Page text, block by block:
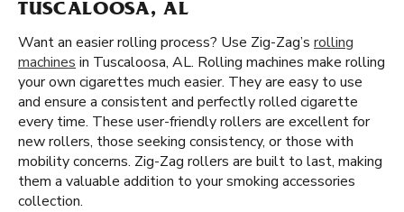
TUSCALOOSA, AL
Want an easier rolling process? Use Zig-Zag’s rolling
machines in Tuscaloosa, AL. Rolling machines make rolling
your own cigarettes much easier. They are easy to use
and ensure a consistent and perfectly rolled cigarette
every time. These user-friendly rollers are excellent for
new rollers, those seeking consistency, or those with
mobility concerns. Zig-Zag rollers are built to last, making
them a valuable addition to your smoking accessories
collection.